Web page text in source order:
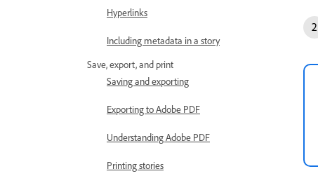
Hyperlinks
Including metadata in a story
Save, export, and print
Saving and exporting
Exporting to Adobe PDF
Understanding Adobe PDF
Printing stories